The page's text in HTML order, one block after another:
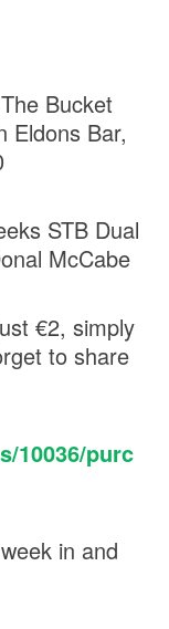
Bucket
Eldons Bar,
STB Dual
McCabe
€2, simply
to share
10036/purc
in and